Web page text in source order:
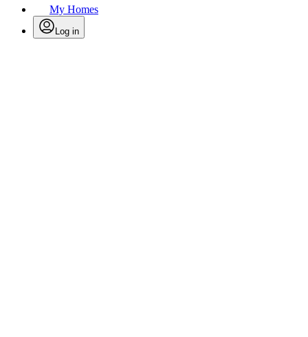
My Homes
Log in